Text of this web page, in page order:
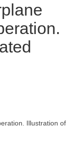
Illustration of